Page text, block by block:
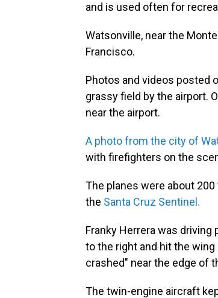
and is used often for
Watsonville, near the
Francisco.
Photos and videos posted
grassy field by the airport.
near the airport.
A photo from the city of
with firefighters on the
The planes were about
the Santa Cruz Sentinel.
Franky Herrera was
to the right and hit the
crashed" near the edge of
The twin-engine aircraft